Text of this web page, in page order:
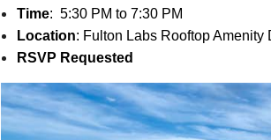
Time: 5:30 PM to 7:30 PM
Location: Fulton Labs Rooftop Amenity
RSVP Requested